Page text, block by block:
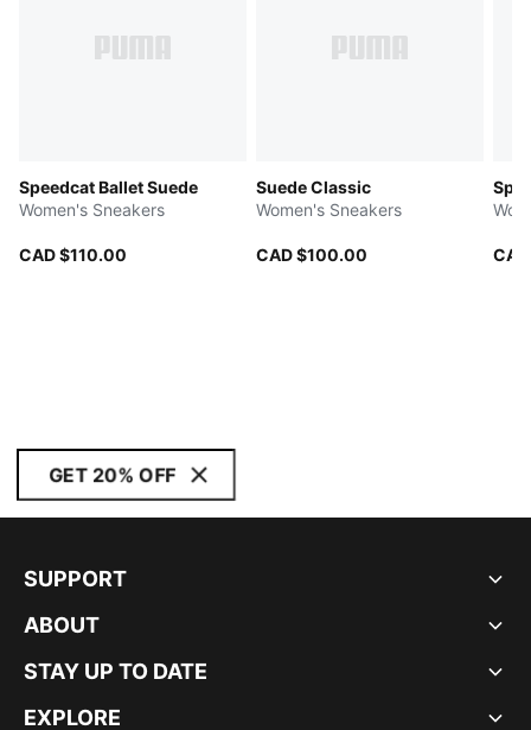
Speedcat Ballet Suede
Women's Sneakers
CAD $110.00
Suede Classic
Women's Sneakers
CAD $100.00
GET 20% OFF
SUPPORT
ABOUT
STAY UP TO DATE
EXPLORE